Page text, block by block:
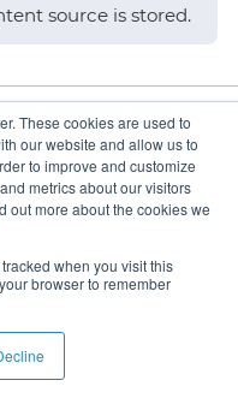
These cookies are used to
our website and allow us to
to improve and customize
metrics about our visitors
out more about the cookies we
when you visit this
browser to remember
source is stored.
What is it?
Reserved.